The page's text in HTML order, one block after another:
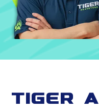
Tiger